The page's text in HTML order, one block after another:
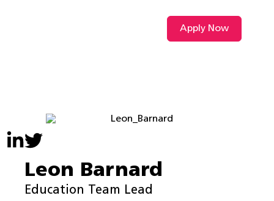
Apply Now
Leon Barnard
Education Team Lead